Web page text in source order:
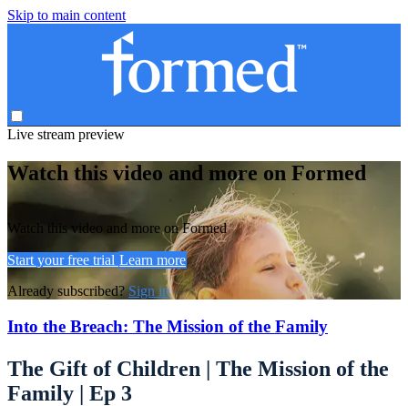
Skip to main content
Live stream preview
Watch this video and more on Formed
Watch this video and more on Formed
Start your free trial Learn more
Already subscribed?Sign in
Into the Breach: The Mission of the Family
The Gift of Children | The Mission of the
Family | Ep 3